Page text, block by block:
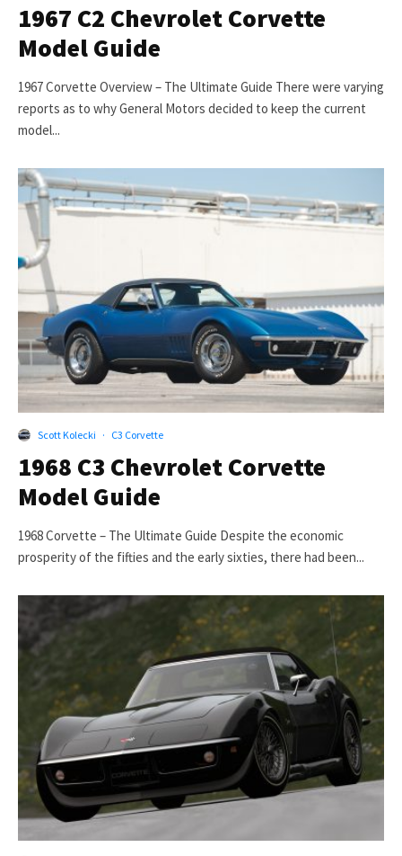
1967 C2 Chevrolet Corvette
Model Guide
1967 Corvette Overview – The Ultimate Guide There were varying
reports as to why General Motors decided to keep the current
model...
Scott Kolecki · C3 Corvette
1968 C3 Chevrolet Corvette
Model Guide
1968 Corvette – The Ultimate Guide Despite the economic
prosperity of the fifties and the early sixties, there had been...